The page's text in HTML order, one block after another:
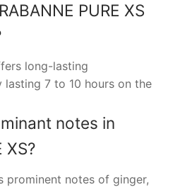
PURE XS
long-lasting
7 to 10 hours on the
notes in
XS?
prominent notes of ginger,